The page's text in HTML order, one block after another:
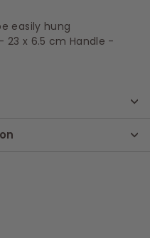
easily hung
23 x 6.5 cm Handle -